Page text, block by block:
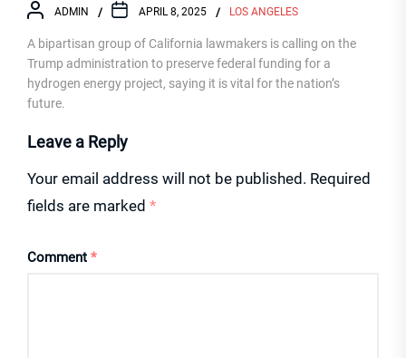
ADMIN APRIL 8, 2025 LOS ANGELES
A bipartisan group of California lawmakers is calling on the
Trump administration to preserve federal funding for a
hydrogen energy project, saying it is vital for the nation’s
future.
Leave a Reply
Your email address will not be published. Required
fields are marked *
Comment *